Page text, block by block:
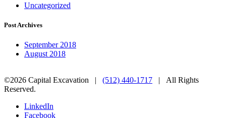
Uncategorized
Post Archives
September 2018
August 2018
©2026 Capital Excavation | (512) 440-1717 | All Rights
Reserved.
LinkedIn
Facebook